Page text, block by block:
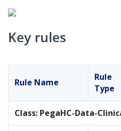
Key rules
Rule Name
Rule
Type
Class: PegaHC-Data-